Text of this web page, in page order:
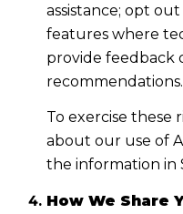
assistance; opt
features where
provide feedback
recommendations.
To exercise these
about our use of
the information in
How We Share